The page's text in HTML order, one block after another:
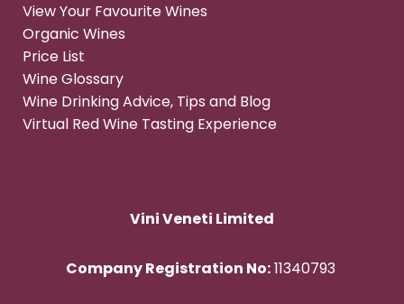
View Your Favourite Wines
Organic Wines
Price List
Wine Glossary
Wine Drinking Advice, Tips and Blog
Virtual Red Wine Tasting Experience
Vini Veneti Limited
Company Registration No:11340793